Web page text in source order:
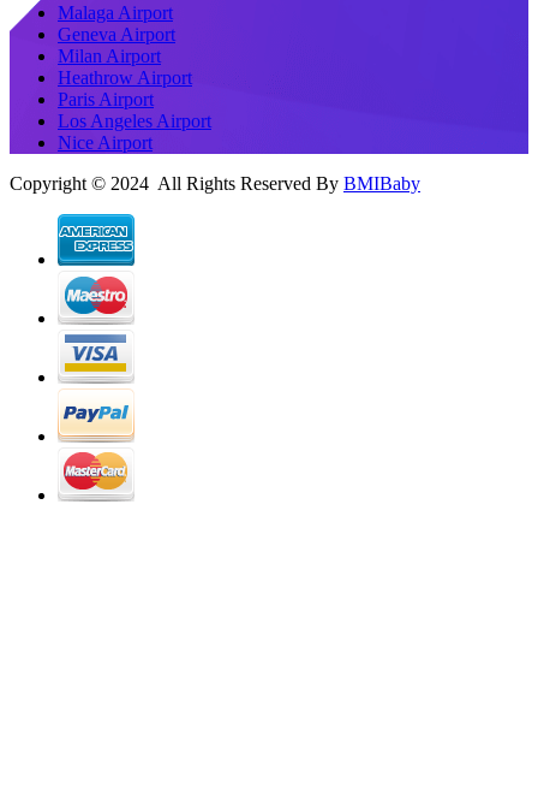
Malaga Airport
Geneva Airport
Milan Airport
Heathrow Airport
Paris Airport
Los Angeles Airport
Nice Airport
Copyright © 2024 All Rights Reserved By BMIBaby